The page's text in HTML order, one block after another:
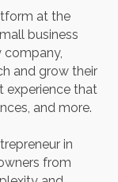
at the
business
company,
and grow their
experience that
and more.
in
from